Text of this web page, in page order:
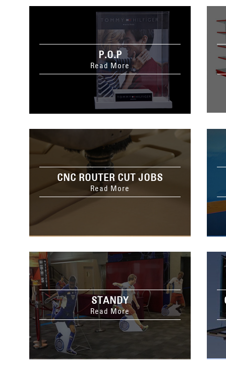
P.O.P
Read More
CNC ROUTER CUT JOBS
Read More
STANDY
Read More